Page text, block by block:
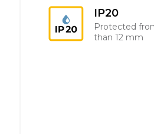
IP20
Protected
than 12 mm